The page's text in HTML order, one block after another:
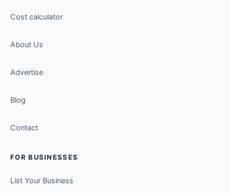
Cost calculator
About Us
Advertise
Blog
Contact
FOR BUSINESSES
List Your Business